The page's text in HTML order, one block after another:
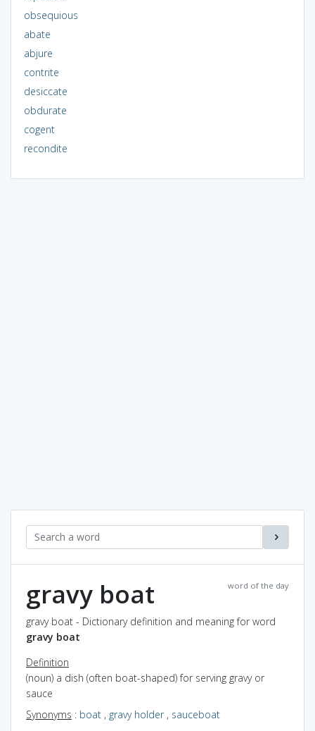
obsequious
abate
abjure
contrite
desiccate
obdurate
cogent
recondite
word of the day
gravy boat
gravy boat - Dictionary definition and meaning for word
gravy boat
Definition
(noun) a dish (often boat-shaped) for serving gravy or
sauce
Synonyms : boat , gravy holder, sauceboat